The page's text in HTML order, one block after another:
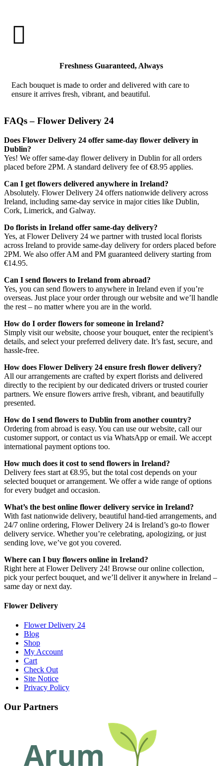

Freshness Guaranteed, Always
Each bouquet is made to order and delivered with care to
ensure it arrives fresh, vibrant, and beautiful.
FAQs – Flower Delivery 24
Does Flower Delivery 24 offer same-day flower delivery in
Dublin?
Yes! We offer same-day flower delivery in Dublin for all orders
placed before 2PM. A standard delivery fee of €8.95 applies.
Can I get flowers delivered anywhere in Ireland?
Absolutely. Flower Delivery 24 offers nationwide delivery across
Ireland, including same-day service in major cities like Dublin,
Cork, Limerick, and Galway.
Do florists in Ireland offer same-day delivery?
Yes, at Flower Delivery 24 we partner with trusted local florists
across Ireland to provide same-day delivery for orders placed before
2PM. We also offer AM and PM guaranteed delivery starting from
€14.95.
Can I send flowers to Ireland from abroad?
Yes, you can send flowers to anywhere in Ireland even if you’re
overseas. Just place your order through our website and we’ll handle
the rest – no matter where you are in the world.
How do I order flowers for someone in Ireland?
Simply visit our website, choose your bouquet, enter the recipient’s
details, and select your preferred delivery date. It’s fast, secure, and
hassle-free.
How does Flower Delivery 24 ensure fresh flower delivery?
All our arrangements are crafted by expert florists and delivered
directly to the recipient by our dedicated drivers or trusted courier
partners. We ensure flowers arrive fresh, vibrant, and beautifully
presented.
How do I send flowers to Dublin from another country?
Ordering from abroad is easy. You can use our website, call our
customer support, or contact us via WhatsApp or email. We accept
international payment options too.
How much does it cost to send flowers in Ireland?
Delivery fees start at €8.95, but the total cost depends on your
selected bouquet or arrangement. We offer a wide range of options
for every budget and occasion.
What’s the best online flower delivery service in Ireland?
With fast nationwide delivery, beautiful hand-tied arrangements, and
24/7 online ordering, Flower Delivery 24 is Ireland’s go-to flower
delivery service. Whether you’re celebrating, apologizing, or just
sending love, we’ve got you covered.
Where can I buy flowers online in Ireland?
Right here at Flower Delivery 24! Browse our online collection,
pick your perfect bouquet, and we’ll deliver it anywhere in Ireland –
same day or next day.
Flower Delivery
Flower Delivery 24
Blog
Shop
My Account
Cart
Check Out
Site Notice
Privacy Policy
Our Partners